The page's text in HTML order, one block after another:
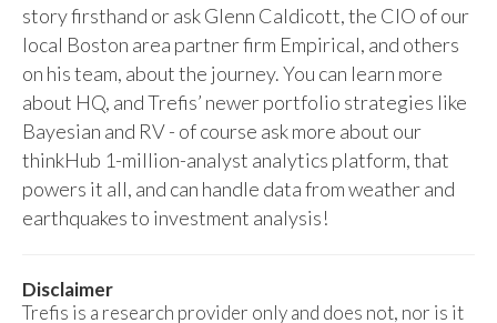
story firsthand or ask Glenn Caldicott, the CIO of our
local Boston area partner firm Empirical, and others
on his team, about the journey. You can learn more
about HQ, and Trefis’ newer portfolio strategies like
Bayesian and RV - of course ask more about our
thinkHub 1-million-analyst analytics platform, that
powers it all, and can handle data from weather and
earthquakes to investment analysis!
Disclaimer
Trefis is a research provider only and does not, nor is it